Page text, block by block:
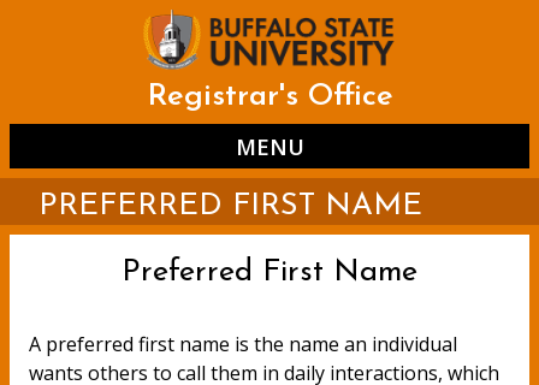
Registrar's Office
MENU
PREFERRED FIRST NAME
Preferred First Name
A preferred first name is the name an individual
wants others to call them in daily interactions, which